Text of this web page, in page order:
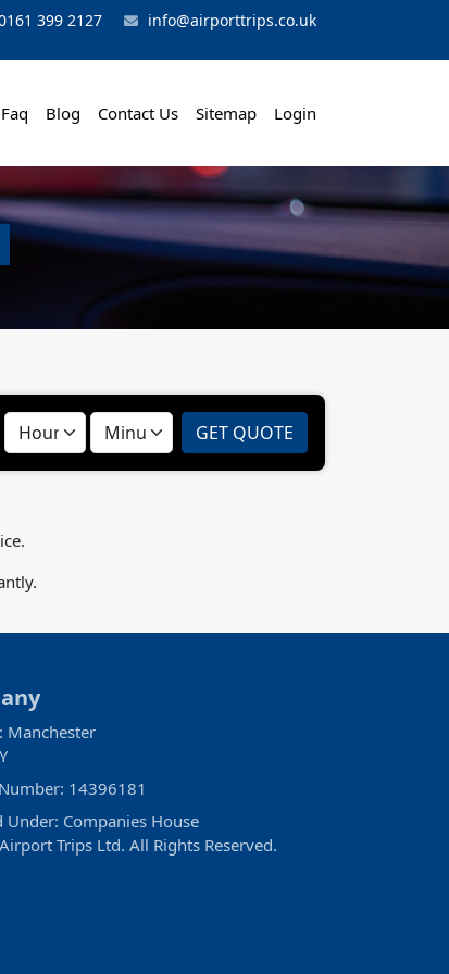
399 2127 info@airporttrips.co.uk
Faq Blog Contact Us Sitemap Login
Manchester
14396181
Under: Companies House
Trips Ltd. All Rights Reserved.